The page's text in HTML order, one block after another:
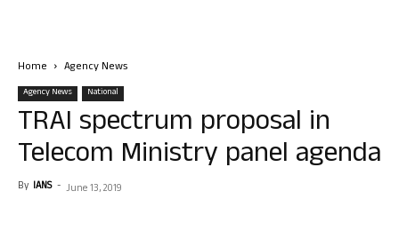
Home Agency News
Agency News National
TRAI spectrum proposal in
Telecom Ministry panel agenda
By IANS - June 13, 2019